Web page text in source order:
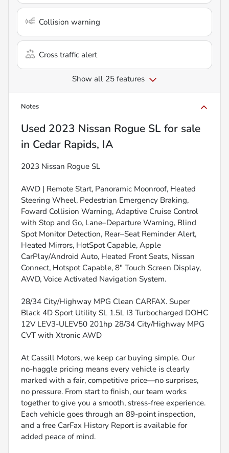
Collision warning
Cross traffic alert
Show all 25 features
Notes
Used 2023 Nissan Rogue SL for sale
in Cedar Rapids, IA
2023 Nissan Rogue SL
AWD | Remote Start, Panoramic Moonroof, Heated
Steering Wheel, Pedestrian Emergency Braking,
Foward Collision Warning, Adaptive Cruise Control
with Stop and Go, Lane–Departure Warning, Blind
Spot Monitor Detection, Rear–Seat Reminder Alert,
Heated Mirrors, HotSpot Capable, Apple
CarPlay/Android Auto, Heated Front Seats, Nissan
Connect, Hotspot Capable, 8" Touch Screen Display,
AWD, Voice Activated Navigation System.
28/34 City/Highway MPG Clean CARFAX. Super
Black 4D Sport Utility SL 1.5L I3 Turbocharged DOHC
12V LEV3-ULEV50 201hp 28/34 City/Highway MPG
CVT with Xtronic AWD
At Cassill Motors, we keep car buying simple. Our
no-haggle pricing means every vehicle is clearly
marked with a fair, competitive price—no surprises,
no pressure. From start to finish, our team works
together to give you a smooth, stress-free experience.
Each vehicle goes through an 89-point inspection,
and a free CarFax History Report is available for
added peace of mind.